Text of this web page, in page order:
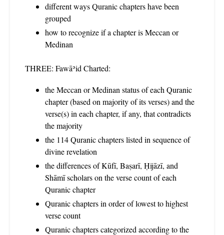
different ways Quranic chapters have been
grouped
how to recognize if a chapter is Meccan or
Medinan
THREE: Fawāʾid Charted:
the Meccan or Medinan status of each Quranic
chapter (based on majority of its verses) and the
verse(s) in each chapter, if any, that contradicts
the majority
the 114 Quranic chapters listed in sequence of
divine revelation
the differences of Kūfī, Baṣarī, Ḥijāzī, and
Shāmī scholars on the verse count of each
Quranic chapter
Quranic chapters in order of lowest to highest
verse count
Quranic chapters categorized according to the